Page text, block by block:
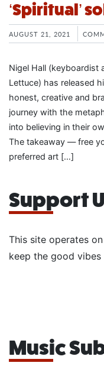
‘Spiritual’
AUGUST 21, 2021
Nigel Hall (keyboardist
Lettuce) has released
honest, creative and
journey with the
into believing in their
The takeaway — free
preferred art […]
Support
This site operates
keep the good
Music